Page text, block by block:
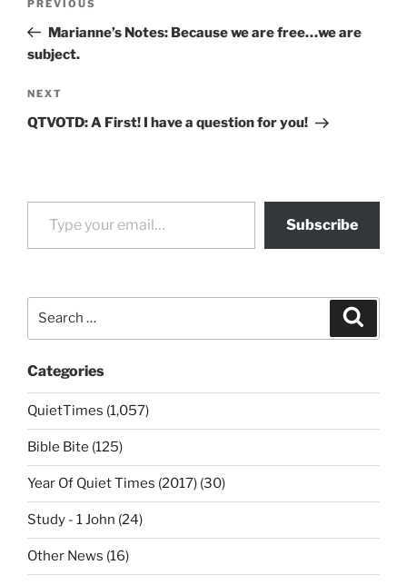
Previous
Post
PREVIOUS
Marianne’s Notes: Because we are free…we are
subject.
Next
Post
NEXT
QTVOTD: A First! I have a question for you!
Type your email…
Subscribe
Categories
QuietTimes (1,057)
Bible Bite (125)
Year Of Quiet Times (2017) (30)
Study - 1 John (24)
Other News (16)